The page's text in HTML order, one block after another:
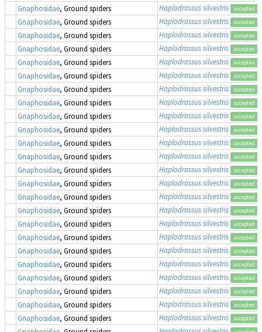
Gnaphosidae, Ground spiders Haplodrassus silvestris accepted
Gnaphosidae, Ground spiders Haplodrassus silvestris accepted
Gnaphosidae, Ground spiders Haplodrassus silvestris accepted
Gnaphosidae, Ground spiders Haplodrassus silvestris accepted
Gnaphosidae, Ground spiders Haplodrassus silvestris accepted
Gnaphosidae, Ground spiders Haplodrassus silvestris accepted
Gnaphosidae, Ground spiders Haplodrassus silvestris accepted
Gnaphosidae, Ground spiders Haplodrassus silvestris accepted
Gnaphosidae, Ground spiders Haplodrassus silvestris accepted
Gnaphosidae, Ground spiders Haplodrassus silvestris accepted
Gnaphosidae, Ground spiders Haplodrassus silvestris accepted
Gnaphosidae, Ground spiders Haplodrassus silvestris accepted
Gnaphosidae, Ground spiders Haplodrassus silvestris accepted
Gnaphosidae, Ground spiders Haplodrassus silvestris accepted
Gnaphosidae, Ground spiders Haplodrassus silvestris accepted
Gnaphosidae, Ground spiders Haplodrassus silvestris accepted
Gnaphosidae, Ground spiders Haplodrassus silvestris accepted
Gnaphosidae, Ground spiders Haplodrassus silvestris accepted
Gnaphosidae, Ground spiders Haplodrassus silvestris accepted
Gnaphosidae, Ground spiders Haplodrassus silvestris accepted
Gnaphosidae, Ground spiders Haplodrassus silvestris accepted
Gnaphosidae, Ground spiders Haplodrassus silvestris accepted
Gnaphosidae, Ground spiders Haplodrassus silvestris accepted
Gnaphosidae, Ground spiders Haplodrassus silvestris accepted